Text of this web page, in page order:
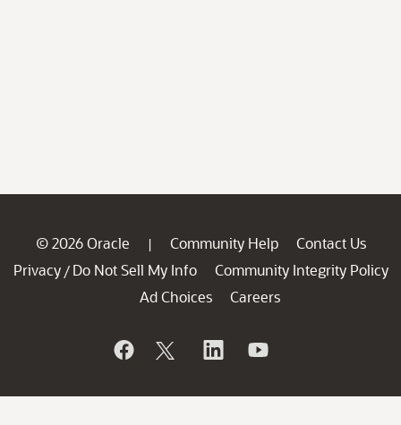
© 2026 Oracle | Community Help
Contact Us
Privacy / Do Not Sell My Info
Community Integrity Policy
Ad Choices
Careers